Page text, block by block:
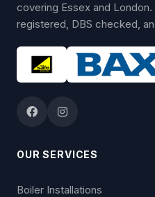
covering Essex and London.
registered, DBS checked,
OUR SERVICES
Boiler Installations